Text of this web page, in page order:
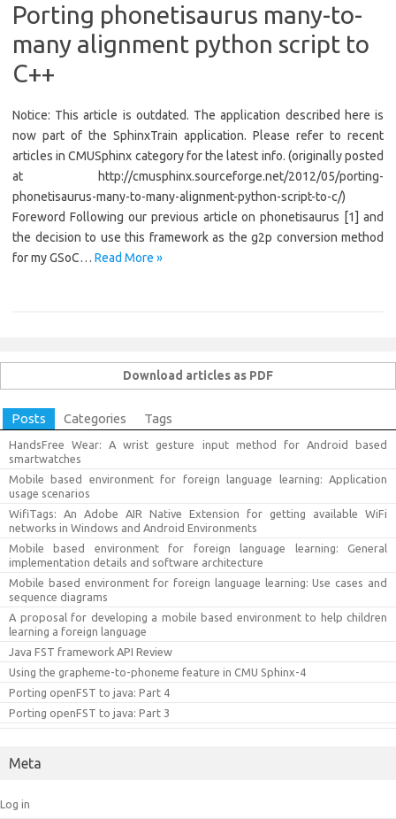
Porting phonetisaurus many-to-
many alignment python script to
C++
Notice: This article is outdated. The application described here is
now part of the SphinxTrain application. Please refer to recent
articles in CMUSphinx category for the latest info. (originally posted
at http://cmusphinx.sourceforge.net/2012/05/porting-
phonetisaurus-many-to-many-alignment-python-script-to-c/)
Foreword Following our previous article on phonetisaurus [1] and
the decision to use this framework as the g2p conversion method
for my GSoC… Read More »
Download articles as PDF
Posts Categories Tags
HandsFree Wear: A wrist gesture input method for Android based
smartwatches
Mobile based environment for foreign language learning: Application
usage scenarios
WifiTags: An Adobe AIR Native Extension for getting available WiFi
networks in Windows and Android Environments
Mobile based environment for foreign language learning: General
implementation details and software architecture
Mobile based environment for foreign language learning: Use cases and
sequence diagrams
A proposal for developing a mobile based environment to help children
learning a foreign language
Java FST framework API Review
Using the grapheme-to-phoneme feature in CMU Sphinx-4
Porting openFST to java: Part 4
Porting openFST to java: Part 3
Meta
Log in